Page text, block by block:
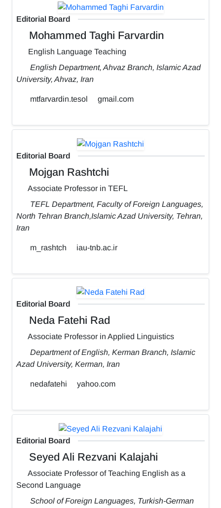
Editorial Board
Mohammed Taghi Farvardin
English Language Teaching
English Department, Ahvaz Branch, Islamic Azad
University, Ahvaz, Iran
mtfarvardin.tesol gmail.com
Editorial Board
Mojgan Rashtchi
Associate Professor in TEFL
TEFL Department, Faculty of Foreign Languages,
North Tehran Branch,Islamic Azad University, Tehran,
Iran
m_rashtch iau-tnb.ac.ir
Editorial Board
Neda Fatehi Rad
Associate Professor in Applied Linguistics
Department of English, Kerman Branch, Islamic
Azad University, Kerman, Iran
nedafatehi yahoo.com
Editorial Board
Seyed Ali Rezvani Kalajahi
Associate Professor of Teaching English as a
Second Language
School of Foreign Languages, Turkish-German